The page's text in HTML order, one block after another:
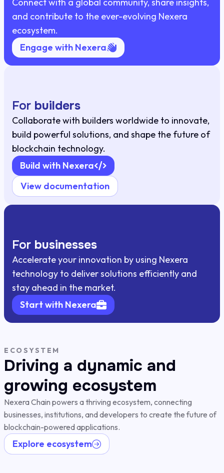
and contribute to the ever-evolving Nexera
ecosystem.
Engage with Nexera
For builders
Collaborate with builders worldwide to innovate,
build powerful solutions, and shape the future of
blockchain technology.
Build with Nexera
View documentation
For businesses
Accelerate your innovation by using Nexera
technology to deliver solutions efficiently and
stay ahead in the market.
Start with Nexera
ECOSYSTEM
Driving a dynamic and
growing ecosystem
Nexera Chain powers a thriving ecosystem, connecting
businesses, institutions, and developers to create the future of
blockchain-powered applications.
Explore ecosystem